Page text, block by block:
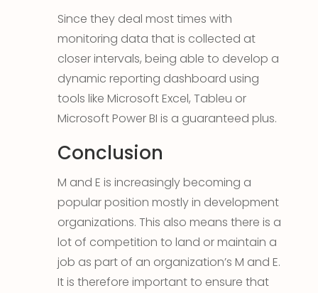
Since they deal most times with
monitoring data that is collected at
closer intervals, being able to develop a
dynamic reporting dashboard using
tools like Microsoft Excel, Tableu or
Microsoft Power BI is a guaranteed plus.
Conclusion
M and E is increasingly becoming a
popular position mostly in development
organizations. This also means there is a
lot of competition to land or maintain a
job as part of an organization’s M and E.
It is therefore important to ensure that